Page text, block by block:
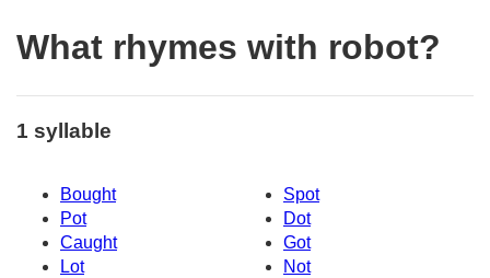
What rhymes with robot?
1 syllable
Bought
Spot
Pot
Dot
Caught
Got
Lot
Not